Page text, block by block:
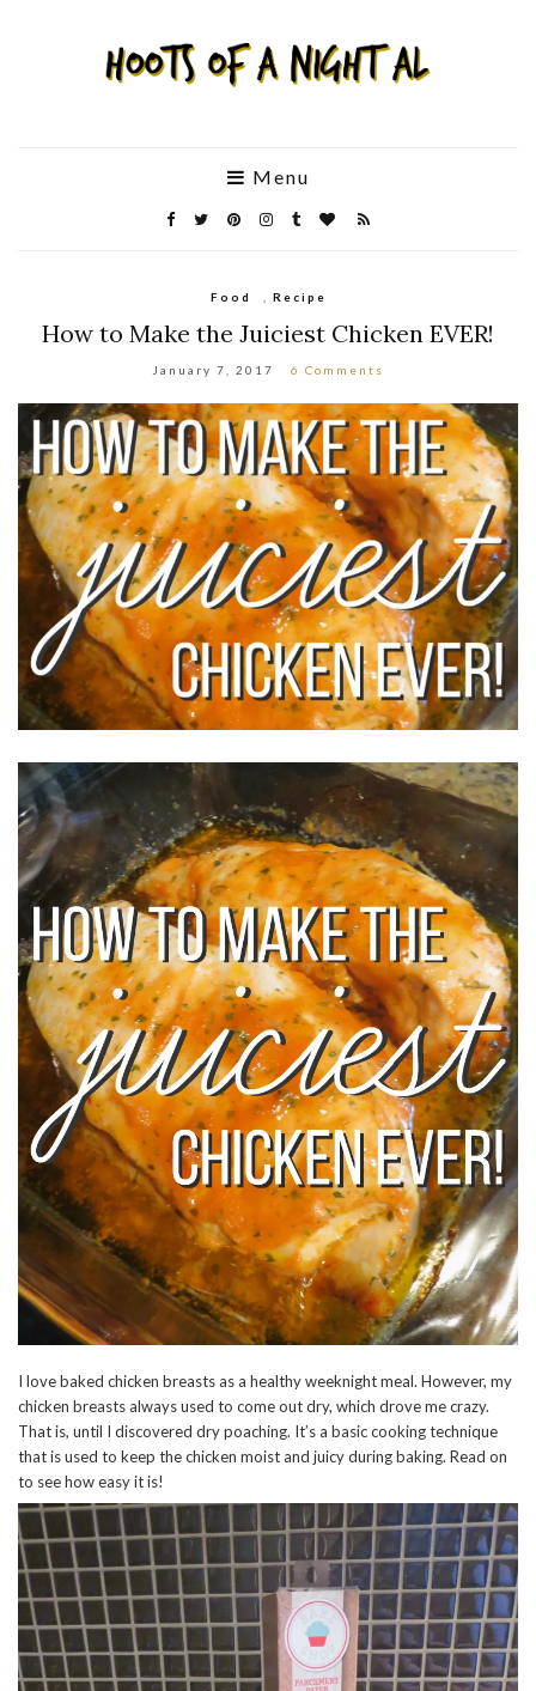
Menu
Food Recipe
How to Make the Juiciest Chicken EVER!
January 7, 2017 6 Comments
I love baked chicken breasts as a healthy weeknight meal. However, my
chicken breasts always used to come out dry, which drove me crazy.
That is, until I discovered dry poaching. It’s a basic cooking technique
that is used to keep the chicken moist and juicy during baking. Read on
to see how easy it is!